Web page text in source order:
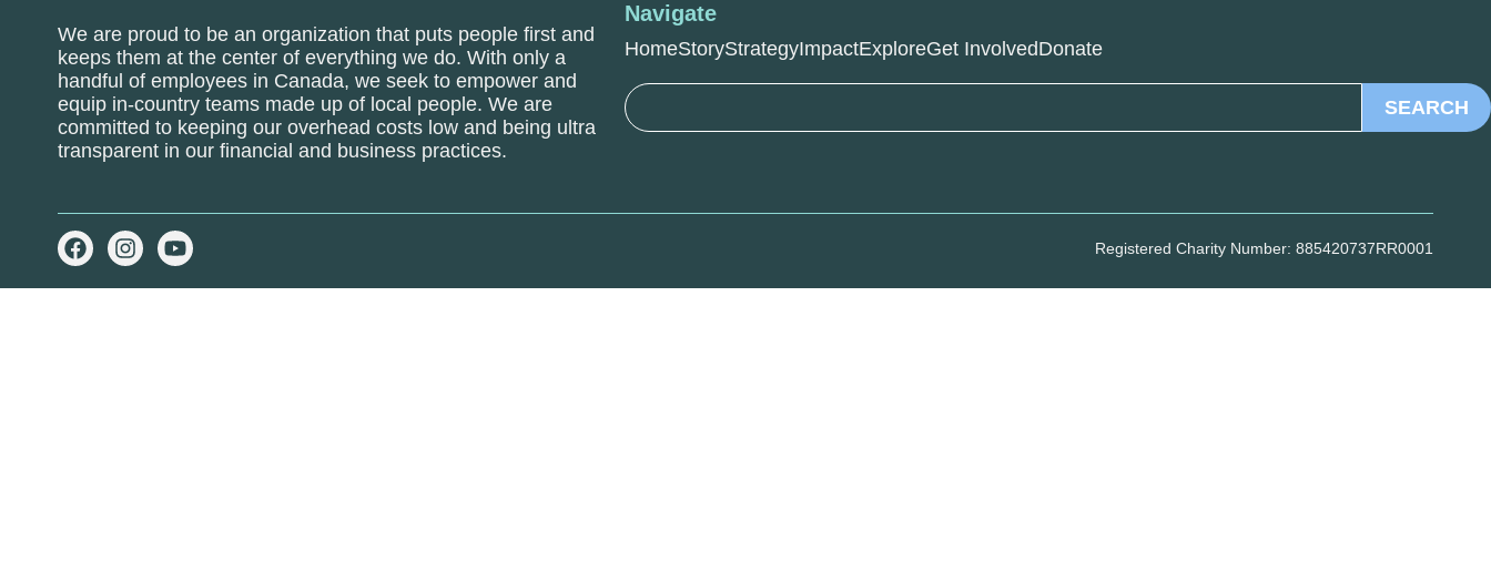
We are proud to be an organization that puts people first and
keeps them at the center of everything we do. With only a
handful of employees in Canada, we seek to empower and
equip in-country teams made up of local people. We are
committed to keeping our overhead costs low and being ultra
transparent in our financial and business practices.
Navigate
HomeStoryStrategyImpactExploreGet InvolvedDonate
SEARCH
Registered Charity Number: 885420737RR0001